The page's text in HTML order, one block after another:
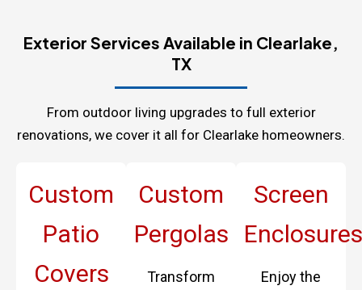
Exterior Services Available in Clearlake,
TX
From outdoor living upgrades to full exterior
renovations, we cover it all for Clearlake homeowners.
Custom
Patio
Covers
Custom
Pergolas
Transform
Screen
Enclosures
Enjoy the